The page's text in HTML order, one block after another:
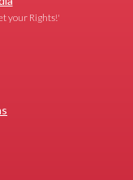
your Rights!'